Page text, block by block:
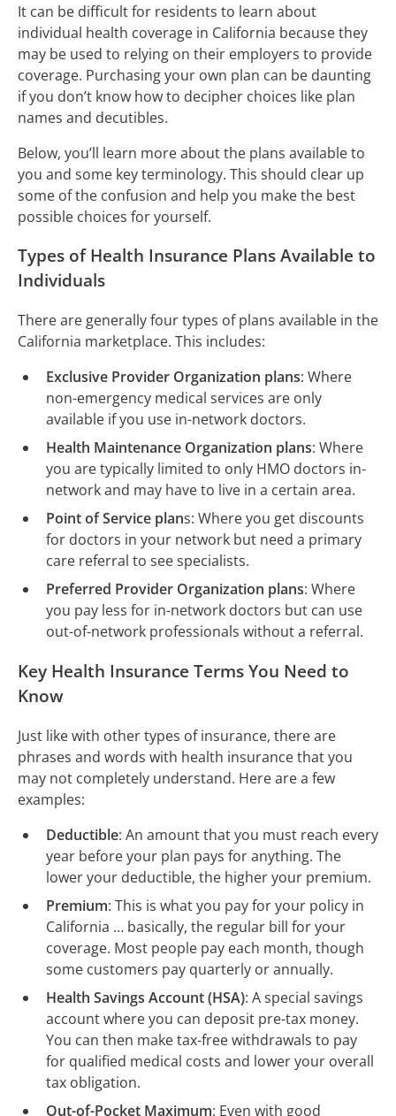
It can be difficult for residents to learn about
individual health coverage in California because they
may be used to relying on their employers to provide
coverage. Purchasing your own plan can be daunting
if you don’t know how to decipher choices like plan
names and decutibles.
Below, you’ll learn more about the plans available to
you and some key terminology. This should clear up
some of the confusion and help you make the best
possible choices for yourself.
Types of Health Insurance Plans Available to
Individuals
There are generally four types of plans available in the
California marketplace. This includes:
Exclusive Provider Organization plans: Where
non-emergency medical services are only
available if you use in-network doctors.
Health Maintenance Organization plans: Where
you are typically limited to only HMO doctors in-
network and may have to live in a certain area.
Point of Service plans: Where you get discounts
for doctors in your network but need a primary
care referral to see specialists.
Preferred Provider Organization plans: Where
you pay less for in-network doctors but can use
out-of-network professionals without a referral.
Key Health Insurance Terms You Need to
Know
Just like with other types of insurance, there are
phrases and words with health insurance that you
may not completely understand. Here are a few
examples:
Deductible: An amount that you must reach every
year before your plan pays for anything. The
lower your deductible, the higher your premium.
Premium: This is what you pay for your policy in
California … basically, the regular bill for your
coverage. Most people pay each month, though
some customers pay quarterly or annually.
Health Savings Account (HSA): A special savings
account where you can deposit pre-tax money.
You can then make tax-free withdrawals to pay
for qualified medical costs and lower your overall
tax obligation.
Out-of-Pocket Maximum: Even with good